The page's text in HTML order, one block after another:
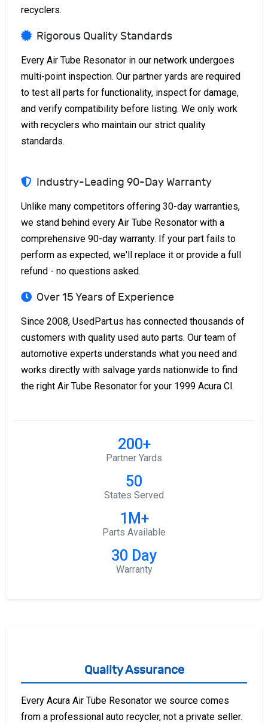
recyclers.
Rigorous Quality Standards
Every Air Tube Resonator in our network undergoes
multi-point inspection. Our partner yards are required
to test all parts for functionality, inspect for damage,
and verify compatibility before listing. We only work
with recyclers who maintain our strict quality
standards.
Industry-Leading 90-Day Warranty
Unlike many competitors offering 30-day warranties,
we stand behind every Air Tube Resonator with a
comprehensive 90-day warranty. If your part fails to
perform as expected, we'll replace it or provide a full
refund - no questions asked.
Over 15 Years of Experience
Since 2008, UsedPart.us has connected thousands of
customers with quality used auto parts. Our team of
automotive experts understands what you need and
works directly with salvage yards nationwide to find
the right Air Tube Resonator for your 1999 Acura Cl.
200+
Partner Yards
50
States Served
1M+
Parts Available
30 Day
Warranty
Quality Assurance
Every Acura Air Tube Resonator we source comes
from a professional auto recycler, not a private seller.